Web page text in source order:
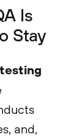
Is
Stay
and,